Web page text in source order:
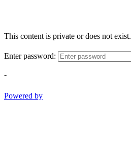
This content is private or does not exist.
Enter password:
-
Powered by